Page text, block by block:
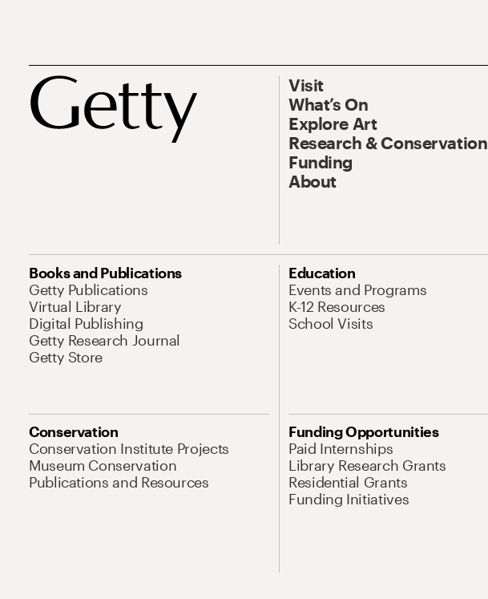
Visit
What’s On
Explore Art
Research & Conservation
Funding
About
Books and Publications
Getty Publications
Virtual Library
Digital Publishing
Getty Research Journal
Getty Store
Education
Events and Programs
K-12 Resources
School Visits
Conservation
Conservation Institute Projects
Museum Conservation
Publications and Resources
Funding Opportunities
Paid Internships
Library Research Grants
Residential Grants
Funding Initiatives